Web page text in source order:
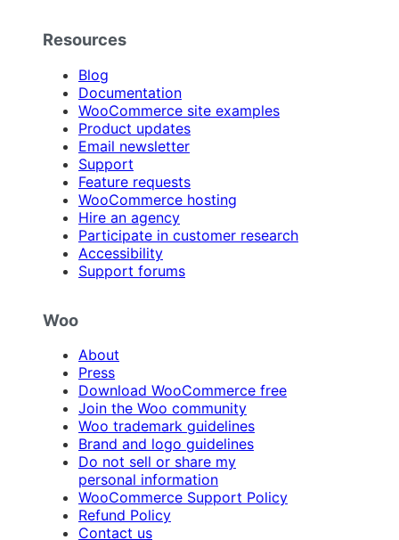
Resources
Blog
Documentation
WooCommerce site examples
Product updates
Email newsletter
Support
Feature requests
WooCommerce hosting
Hire an agency
Participate in customer research
Accessibility
Support forums
Woo
About
Press
Download WooCommerce free
Join the Woo community
Woo trademark guidelines
Brand and logo guidelines
Do not sell or share my
personal information
WooCommerce Support Policy
Refund Policy
Contact us